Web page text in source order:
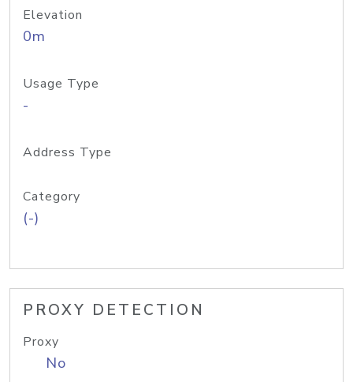
Elevation
0m
Usage Type
-
Address Type
Category
(-)
PROXY DETECTION
Proxy
No